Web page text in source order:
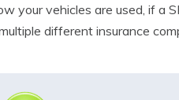
your vehicles are used, if a
different insurance